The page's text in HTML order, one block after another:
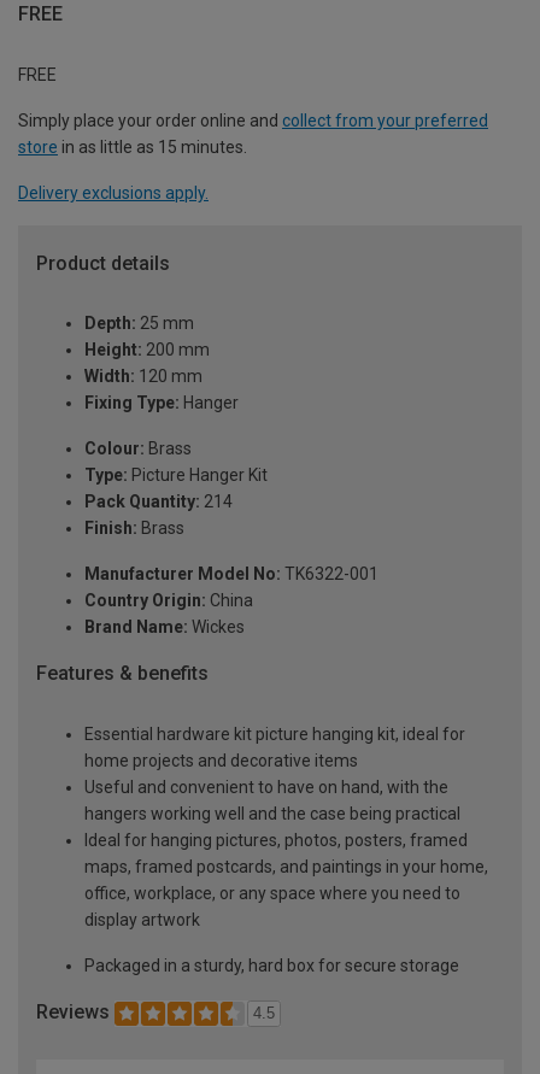
FREE
FREE
Simply place your order online and collect from your preferred
store in as little as 15 minutes.
Delivery exclusions apply.
Product details
Depth: 25 mm
Height: 200 mm
Width: 120 mm
Fixing Type: Hanger
Colour: Brass
Type: Picture Hanger Kit
Pack Quantity: 214
Finish: Brass
Manufacturer Model No: TK6322-001
Country Origin: China
Brand Name: Wickes
Features & benefits
Essential hardware kit picture hanging kit, ideal for
home projects and decorative items
Useful and convenient to have on hand, with the
hangers working well and the case being practical
Ideal for hanging pictures, photos, posters, framed
maps, framed postcards, and paintings in your home,
office, workplace, or any space where you need to
display artwork
Packaged in a sturdy, hard box for secure storage
Reviews 4.5